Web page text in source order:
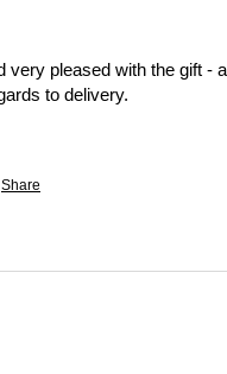
very pleased with the gift
to delivery.
Share